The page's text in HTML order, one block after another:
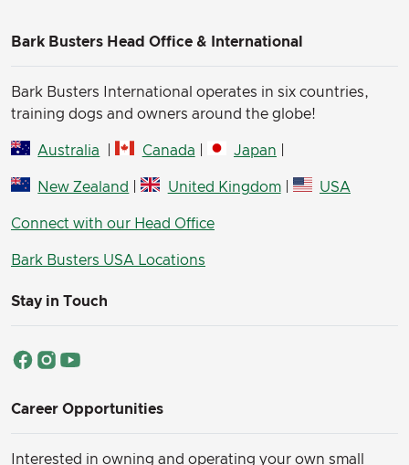
Bark Busters Head Office & International
Bark Busters International operates in six countries,
training dogs and owners around the globe!
Australia Canada Japan
New Zealand | United Kingdom| USA
Connect with our Head Office
Bark Busters USA Locations
Stay in Touch
Career Opportunities
Interested in owning and operating your own small